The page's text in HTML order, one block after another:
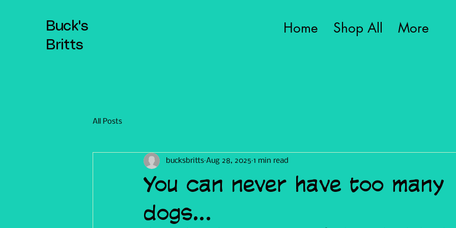
Buck's
Britts
Home Shop All More
All Posts
You can never have too many
dogs...
bucksbritts Aug 28, 2025 1 min read